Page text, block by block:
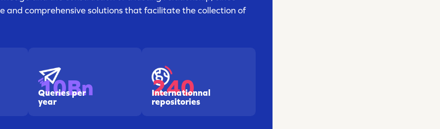
and comprehensive solutions that facilitate the collection of
10Bn
Queries per
year
240
Internationnal
repositories